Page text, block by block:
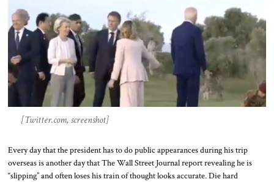
[Twitter.com, screenshot]
Every day that the president has to do public appearances during his trip
overseas is another day that The Wall Street Journal report revealing he is
“slipping” and often loses his train of thought looks accurate. Die hard